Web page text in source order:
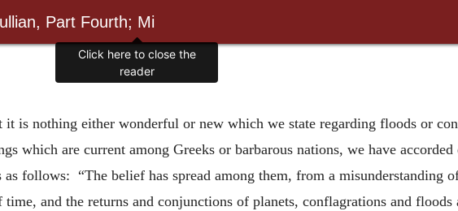
Part Fourth; Mi
is nothing either wonderful or new which we state regarding floods or
which are current among Greeks or barbarous nations, we have
follows: “The belief has spread among them, from a misunderstanding
and the returns and conjunctions of planets, conflagrations and floods
Click here to close the
reader